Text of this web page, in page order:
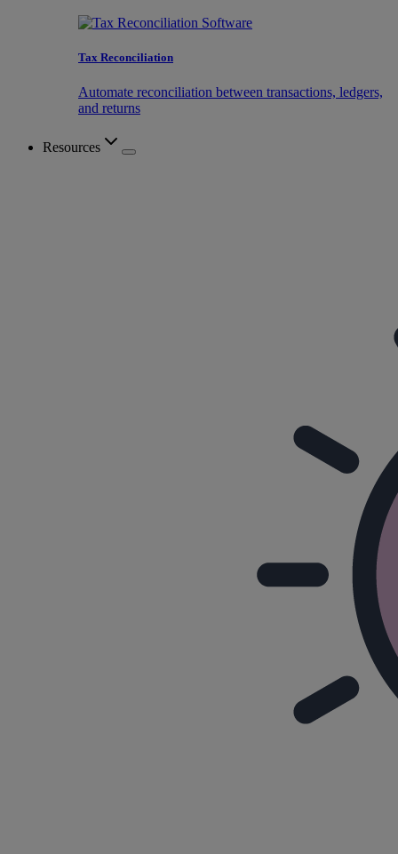
Tax Reconciliation
Automate reconciliation between transactions, ledgers,
and returns
Resources